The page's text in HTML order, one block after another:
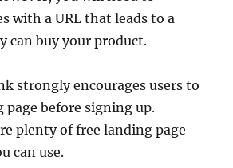
with a URL that leads to a
can buy your product.
strongly encourages users to
page before signing up.
plenty of free landing page
can use.